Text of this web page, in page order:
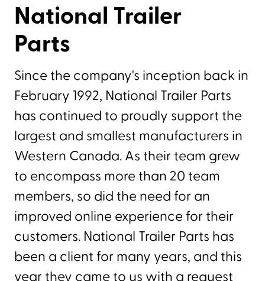
National Trailer
Parts
Since the company's inception back in
February 1992, National Trailer Parts
has continued to proudly support the
largest and smallest manufacturers in
Western Canada. As their team grew
to encompass more than 20 team
members, so did the need for an
improved online experience for their
customers. National Trailer Parts has
been a client for many years, and this
year they came to us with a request